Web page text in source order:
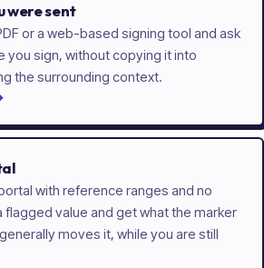
were sent
or a web-based signing tool and ask
you sign, without copying it into
the surrounding context.
with reference ranges and no
flagged value and get what the marker
moves it, while you are still